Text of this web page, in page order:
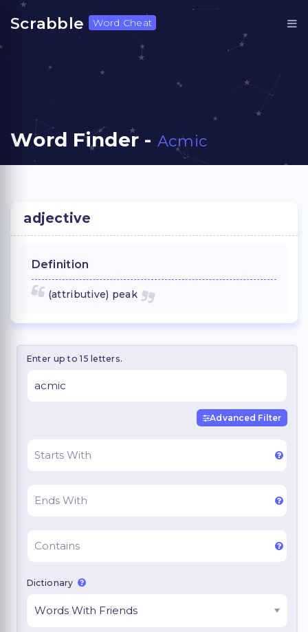
Scrabble Word Cheat
Word Finder - Acmic
adjective
Definition
(attributive) peak
Enter up to 15 letters.
Advanced Filter
Dictionary